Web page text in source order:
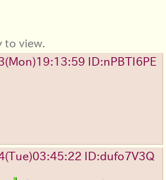
to view.
(Mon)19:13:59 ID:nPBTI6PE
(Tue)03:45:22 ID:dufo7V3Q